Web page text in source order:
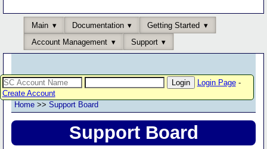
Main Documentation
Getting Started
Account Management
Support
Login Page-
Create Account
Home >> Support Board
Support Board